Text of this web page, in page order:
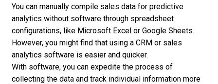
You can manually compile sales data for predictive
analytics without software through spreadsheet
configurations, like Microsoft Excel or Google Sheets.
However, you might find that using a CRM or sales
analytics software is easier and quicker.
With software, you can expedite the process of
collecting the data and track individual information more